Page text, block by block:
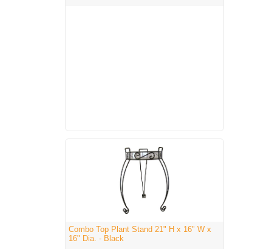
Combo Top Plant Stand 21" H x 16" W x
16" Dia. - Black